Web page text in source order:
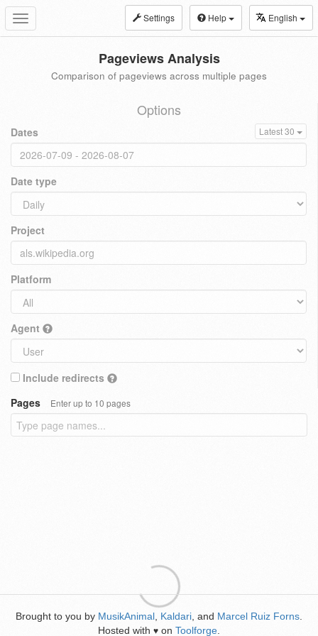
Toggle
navigation
Settings Help English
Pageviews Analysis
Comparison of pageviews across multiple pages
Options
Dates Latest 30
Date type
Project
Platform
Agent
Include redirects
Pages
Enter up to 10 pages
Brought to you by MusikAnimal Kaldari , and Marcel Ruiz Forns
Hosted with ♥ on Toolforge